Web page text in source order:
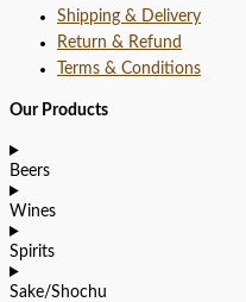
Shipping & Delivery
Return & Refund
Terms & Conditions
Our Products
Beers
Wines
Spirits
Sake/Shochu